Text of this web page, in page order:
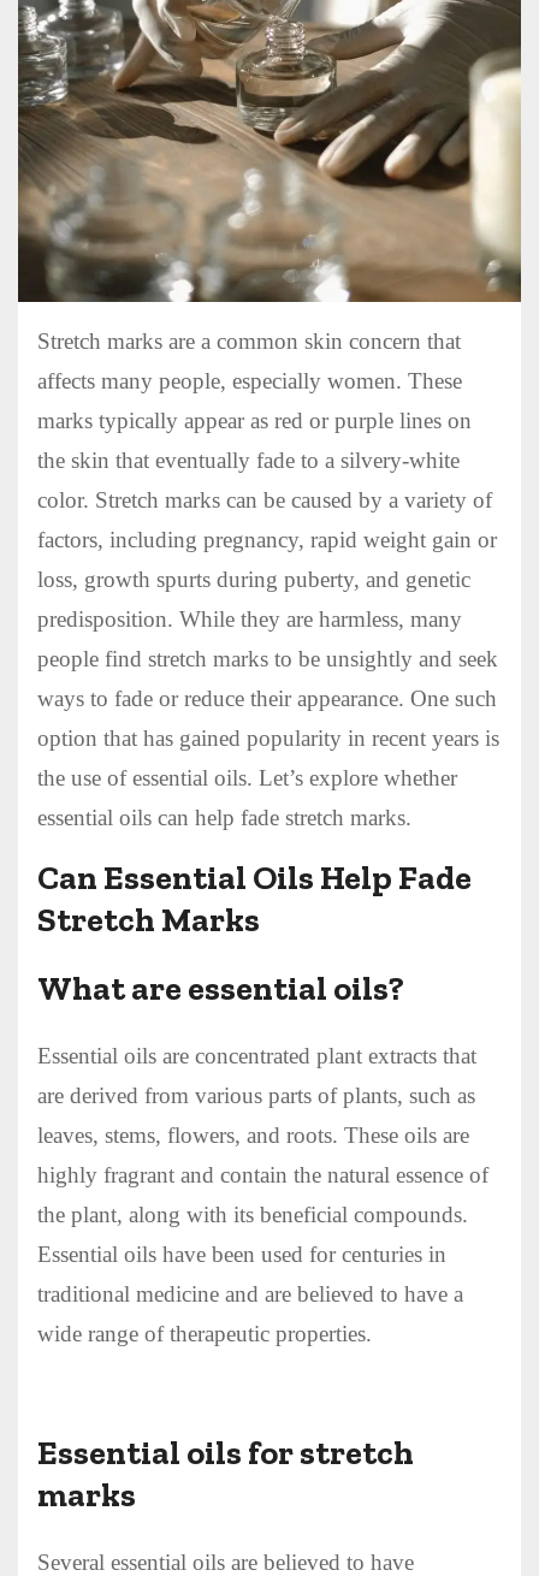
Stretch marks are a common skin concern that
affects many people, especially women. These
marks typically appear as red or purple lines on
the skin that eventually fade to a silvery-white
color. Stretch marks can be caused by a variety of
factors, including pregnancy, rapid weight gain or
loss, growth spurts during puberty, and genetic
predisposition. While they are harmless, many
people find stretch marks to be unsightly and seek
ways to fade or reduce their appearance. One such
option that has gained popularity in recent years is
the use of essential oils. Let’s explore whether
essential oils can help fade stretch marks.
Can Essential Oils Help Fade
Stretch Marks
What are essential oils?
Essential oils are concentrated plant extracts that
are derived from various parts of plants, such as
leaves, stems, flowers, and roots. These oils are
highly fragrant and contain the natural essence of
the plant, along with its beneficial compounds.
Essential oils have been used for centuries in
traditional medicine and are believed to have a
wide range of therapeutic properties.
Essential oils for stretch
marks
Several essential oils are believed to have